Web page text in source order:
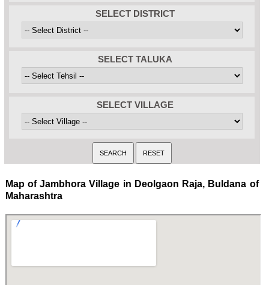
SELECT DISTRICT
SELECT TALUKA
SELECT VILLAGE
Map of Jambhora Village in Deolgaon Raja, Buldana of
Maharashtra